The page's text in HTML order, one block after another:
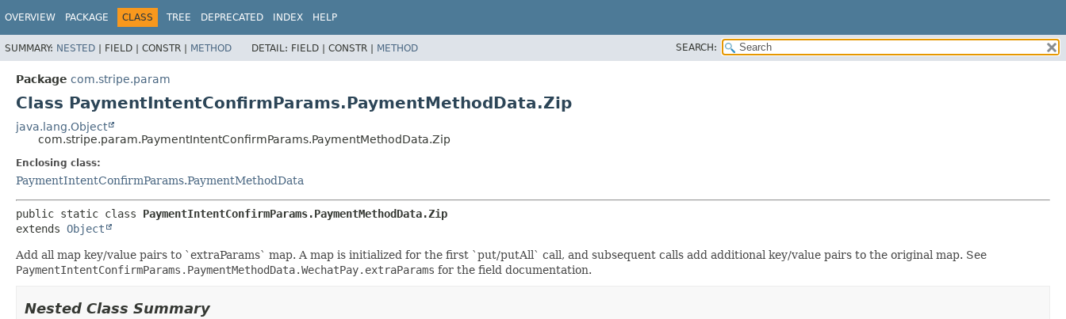
OVERVIEW PACKAGE CLASS TREE DEPRECATED INDEX HELP
SUMMARY: NESTED | FIELD | CONSTR | METHOD DETAIL: FIELD | CONSTR | METHOD SEARCH:
Package com.stripe.param
Class PaymentIntentConfirmParams.PaymentMethodData.Zip
java.lang.Object
com.stripe.param.PaymentIntentConfirmParams.PaymentMethodData.Zip
Enclosing class:
PaymentIntentConfirmParams.PaymentMethodData
public static class PaymentIntentConfirmParams.PaymentMethodData.Zip
extends Object
Add all map key/value pairs to `extraParams` map. A map is initialized for the first `put/putAll` call, and subsequent calls add additional key/value pairs to the original map. See
PaymentIntentConfirmParams.PaymentMethodData.WechatPay.extraParams for the field documentation.
Nested Class Summary